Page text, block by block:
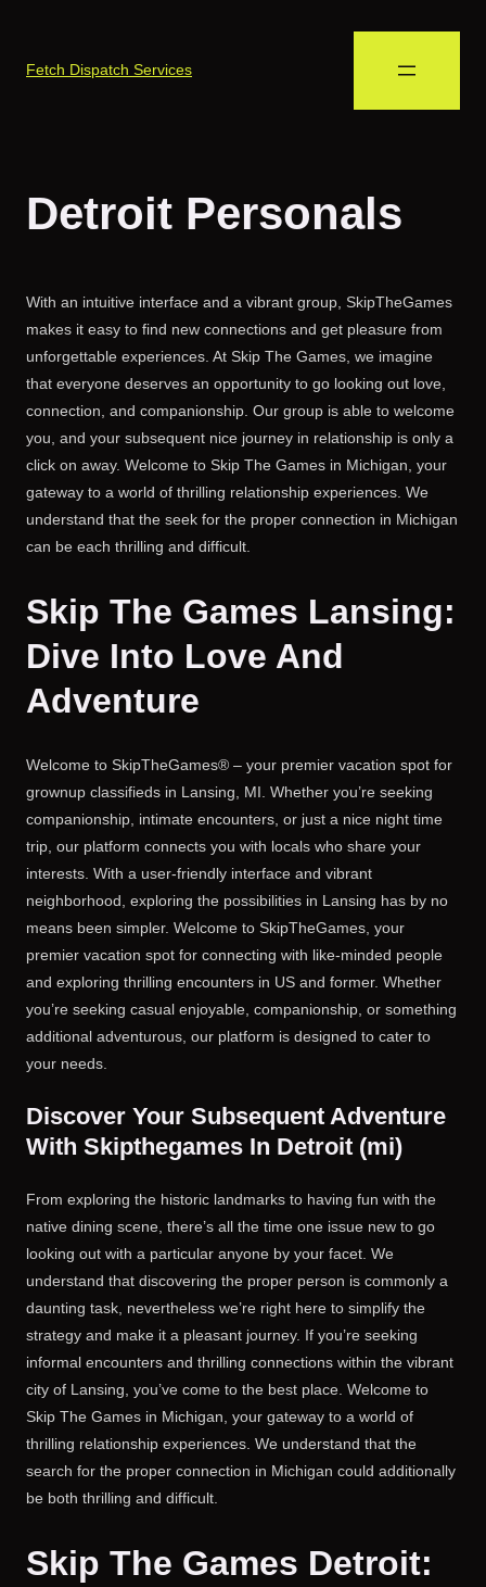
Fetch Dispatch Services
Detroit Personals
With an intuitive interface and a vibrant group, SkipTheGames
makes it easy to find new connections and get pleasure from
unforgettable experiences. At Skip The Games, we imagine
that everyone deserves an opportunity to go looking out love,
connection, and companionship. Our group is able to welcome
you, and your subsequent nice journey in relationship is only a
click on away. Welcome to Skip The Games in Michigan, your
gateway to a world of thrilling relationship experiences. We
understand that the seek for the proper connection in Michigan
can be each thrilling and difficult.
Skip The Games Lansing:
Dive Into Love And
Adventure
Welcome to SkipTheGames® – your premier vacation spot for
grownup classifieds in Lansing, MI. Whether you’re seeking
companionship, intimate encounters, or just a nice night time
trip, our platform connects you with locals who share your
interests. With a user-friendly interface and vibrant
neighborhood, exploring the possibilities in Lansing has by no
means been simpler. Welcome to SkipTheGames, your
premier vacation spot for connecting with like-minded people
and exploring thrilling encounters in US and former. Whether
you’re seeking casual enjoyable, companionship, or something
additional adventurous, our platform is designed to cater to
your needs.
Discover Your Subsequent Adventure
With Skipthegames In Detroit (mi)
From exploring the historic landmarks to having fun with the
native dining scene, there’s all the time one issue new to go
looking out with a particular anyone by your facet. We
understand that discovering the proper person is commonly a
daunting task, nevertheless we’re right here to simplify the
strategy and make it a pleasant journey. If you’re seeking
informal encounters and thrilling connections within the vibrant
city of Lansing, you’ve come to the best place. Welcome to
Skip The Games in Michigan, your gateway to a world of
thrilling relationship experiences. We understand that the
search for the proper connection in Michigan could additionally
be both thrilling and difficult.
Skip The Games Detroit: